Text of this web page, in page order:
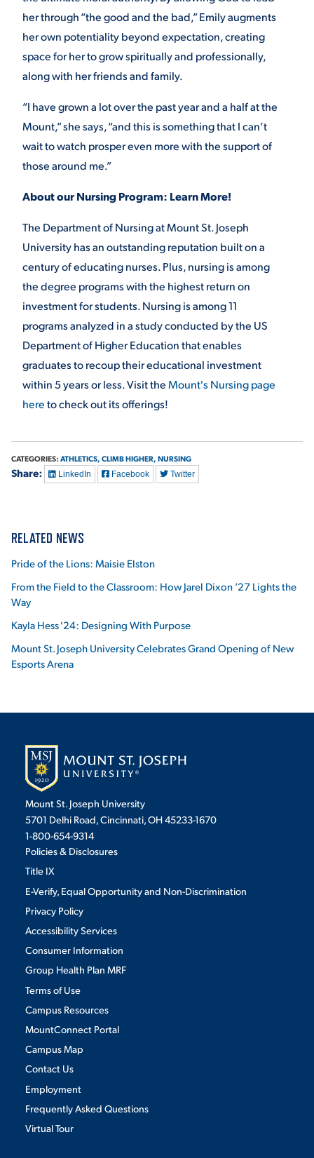
her through “the good and the bad,” Emily augments
her own potentiality beyond expectation, creating
space for her to grow spiritually and professionally,
along with her friends and family.
“I have grown a lot over the past year and a half at the
Mount,” she says, “and this is something that I can’t
wait to watch prosper even more with the support of
those around me.”
About our Nursing Program: Learn More!
The Department of Nursing at Mount St. Joseph
University has an outstanding reputation built on a
century of educating nurses. Plus, nursing is among
the degree programs with the highest return on
investment for students. Nursing is among 11
programs analyzed in a study conducted by the US
Department of Higher Education that enables
graduates to recoup their educational investment
within 5 years or less. Visit theMount's Nursing page
hereto check out its offerings!
CATEGORIES: ATHLETICS, CLIMB HIGHER, NURSING
Share: LinkedIn Facebook Twitter
RELATED NEWS
Pride of the Lions: Maisie Elston
From the Field to the Classroom: How Jarel Dixon ’27 Lights the
Way
Kayla Hess '24: Designing With Purpose
Mount St. Joseph University Celebrates Grand Opening of New
Esports Arena
Mount St. Joseph University
5701 Delhi Road, Cincinnati, OH 45233-1670
1-800-654-9314
Policies & Disclosures
Title IX
E-Verify, Equal Opportunity and Non-Discrimination
Privacy Policy
Accessibility Services
Consumer Information
Group Health Plan MRF
Terms of Use
Campus Resources
MountConnect Portal
Campus Map
Contact Us
Employment
Frequently Asked Questions
Virtual Tour